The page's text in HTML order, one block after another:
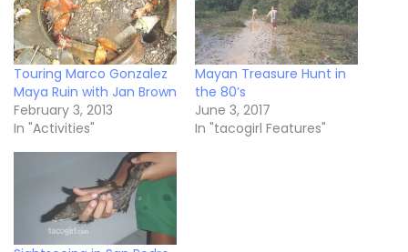
Touring Marco Gonzalez
Maya Ruin with Jan Brown
February 3, 2013
In "Activities"
Mayan Treasure Hunt in
the 80’s
June 3, 2017
In "tacogirl Features"